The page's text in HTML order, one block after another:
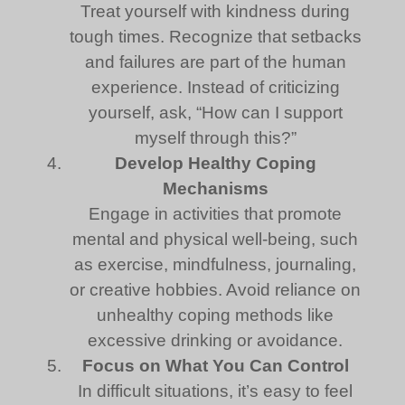
Treat yourself with kindness during
tough times. Recognize that setbacks
and failures are part of the human
experience. Instead of criticizing
yourself, ask, “How can I support
myself through this?”
Develop Healthy Coping
Mechanisms
Engage in activities that promote
mental and physical well-being, such
as exercise, mindfulness, journaling,
or creative hobbies. Avoid reliance on
unhealthy coping methods like
excessive drinking or avoidance.
Focus on What You Can Control
In difficult situations, it’s easy to feel